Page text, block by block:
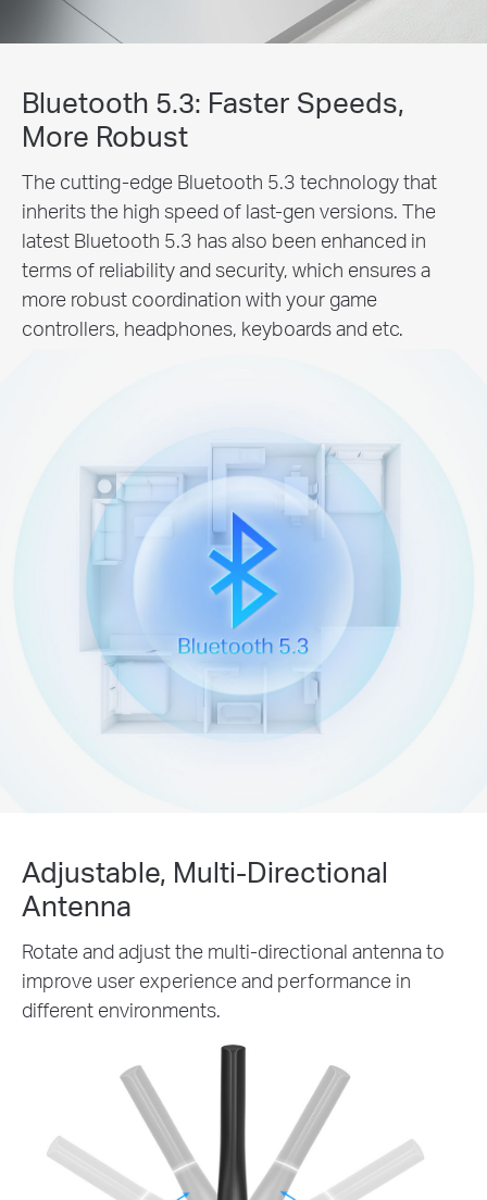
Bluetooth 5.3: Faster Speeds,
More Robust
The cutting-edge Bluetooth 5.3 technology that
inherits the high speed of last-gen versions. The
latest Bluetooth 5.3 has also been enhanced in
terms of reliability and security, which ensures a
more robust coordination with your game
controllers, headphones, keyboards and etc.
Adjustable, Multi-Directional
Antenna
Rotate and adjust the multi-directional antenna to
improve user experience and performance in
different environments.
180°